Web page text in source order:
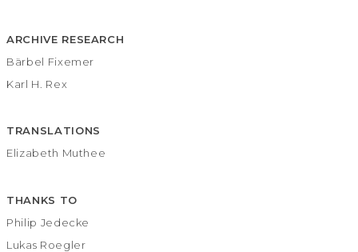
ARCHIVE RESEARCH
Bärbel Fixemer
Karl H. Rex
TRANSLATIONS
Elizabeth Muthee
THANKS TO
Philip Jedecke
Lukas Roegler